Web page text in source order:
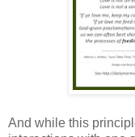
And while this